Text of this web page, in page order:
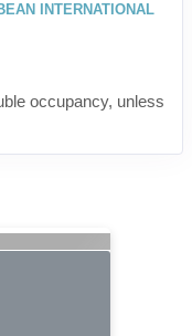
INTERNATIONAL
occupancy, unless